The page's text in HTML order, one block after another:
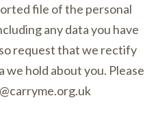
file of the personal
any data you have
request that we rectify
we hold about you. Please